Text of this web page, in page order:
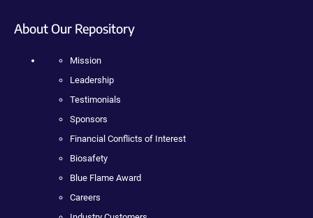
About Our Repository
Mission
Leadership
Testimonials
Sponsors
Financial Conflicts of Interest
Biosafety
Blue Flame Award
Careers